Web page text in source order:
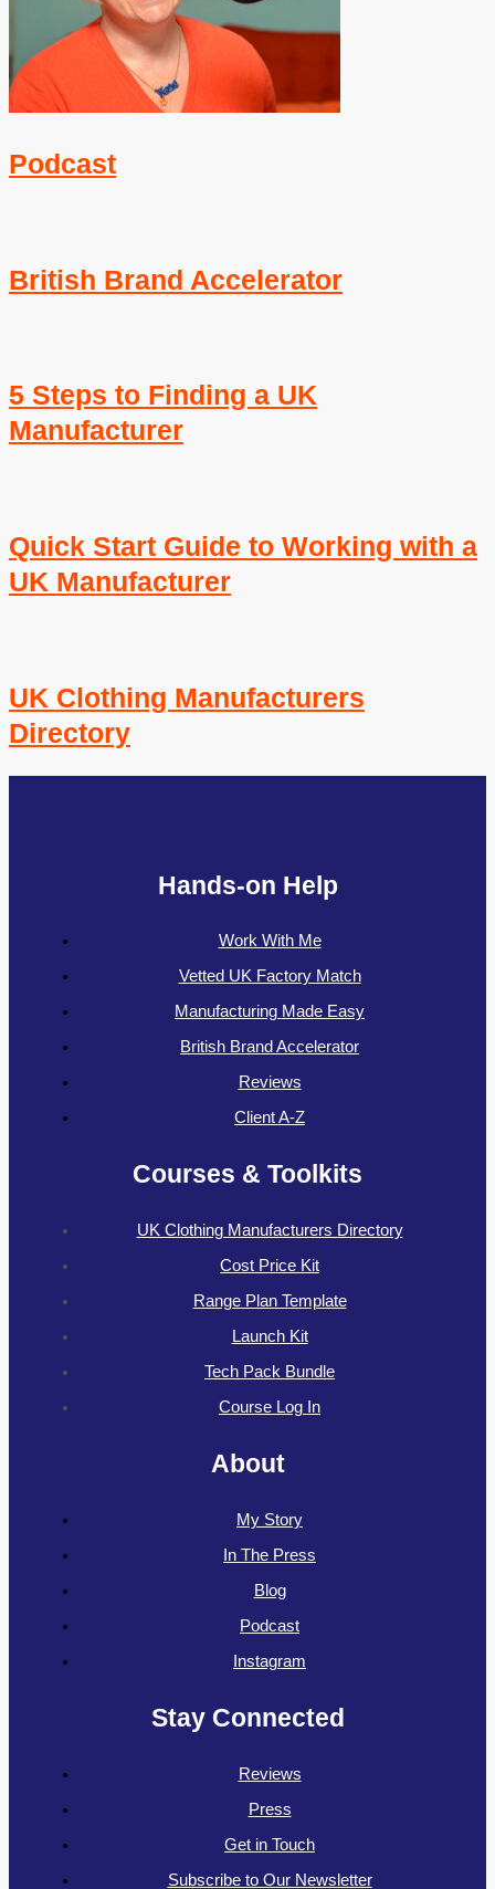
Podcast
British Brand Accelerator
5 Steps to Finding a UK
Manufacturer
Quick Start Guide to Working with a
UK Manufacturer
UK Clothing Manufacturers
Directory
Hands-on Help
Work With Me
Vetted UK Factory Match
Manufacturing Made Easy
British Brand Accelerator
Reviews
Client A-Z
Courses & Toolkits
UK Clothing Manufacturers Directory
Cost Price Kit
Range Plan Template
Launch Kit
Tech Pack Bundle
Course Log In
About
My Story
In The Press
Blog
Podcast
Instagram
Stay Connected
Reviews
Press
Get in Touch
Subscribe to Our Newsletter